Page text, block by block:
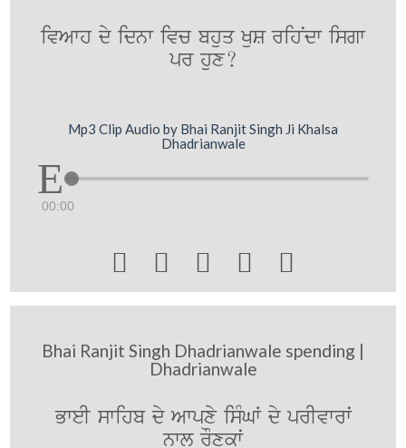
ivAwh dy idnw ivc bhuq KuS rihNdw isgw
pr hux?
Mp3 Clip Audio by Bhai Ranjit Singh Ji Khalsa
Dhadrianwale
00:00
    
Bhai Ranjit Singh Dhadrianwale spending |
Dhadrianwale
BweI swihb dy Awpxy isMGW dy prIvwrwˆ
nwl rOxkwˆ